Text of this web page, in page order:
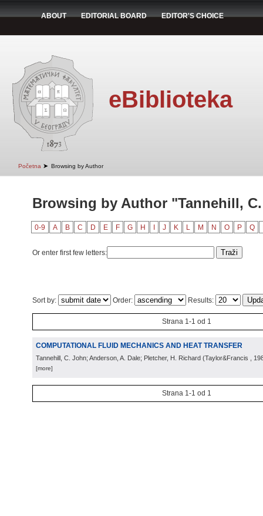
ABOUT EDITORIAL BOARD EDITOR'S CHOICE
eBiblioteka
Početna ➤ Browsing by Author
Browsing by Author "Tannehill,
0-9 A B C D E F G H J K L M N O P Q
Or enter first few letters:
Sort by: Order: Results:
Strana 1-1 od 1
COMPUTATIONAL FLUID MECHANICS AND HEAT TRANSFER
Tannehill, C. John; Anderson, A. Dale; Pletcher, H. Richard (Taylor&Francis ,
[more]
Strana 1-1 od 1